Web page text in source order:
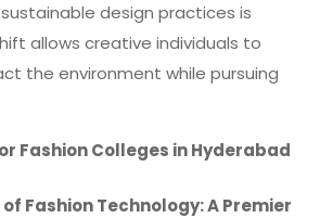
design practices is
allows creative individuals to
the environment while pursuing
Fashion Colleges in Hyderabad
Fashion Technology: A Premier